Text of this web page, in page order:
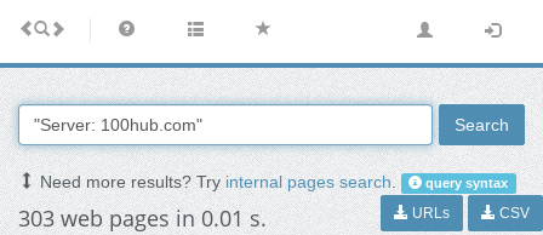
Search
Need more results? Tryinternal pages search. query syntax
303 web pages in 0.01 s. URLs CSV